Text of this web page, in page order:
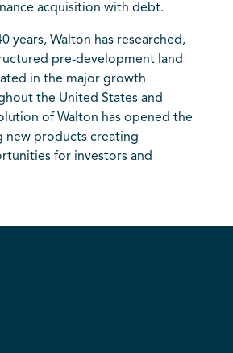
acquisition with debt.
years, Walton has researched,
pre-development land
in the major growth
the United States and
of Walton has opened the
products creating
for investors and